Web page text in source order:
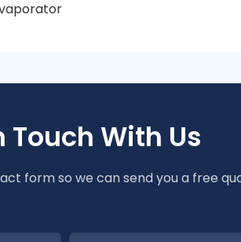
Touch With Us
form so we can send you a free